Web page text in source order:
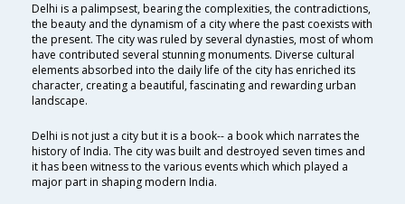
Delhi is a palimpsest, bearing the complexities, the contradictions,
the beauty and the dynamism of a city where the past coexists with
the present. The city was ruled by several dynasties, most of whom
have contributed several stunning monuments. Diverse cultural
elements absorbed into the daily life of the city has enriched its
character, creating a beautiful, fascinating and rewarding urban
landscape.
Delhi is not just a city but it is a book-- a book which narrates the
history of India. The city was built and destroyed seven times and
it has been witness to the various events which which played a
major part in shaping modern India.